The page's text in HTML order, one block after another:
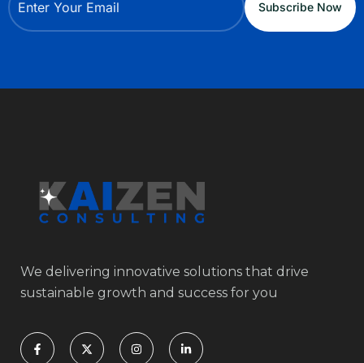
We delivering innovative solutions that drive
sustainable growth and success for you